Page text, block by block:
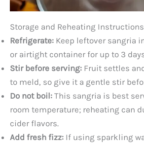
Storage and Reheating Instructions
Refrigerate: Keep leftover sangria
or airtight container for up to 3
Stir before serving: Fruit settles
to meld, so give it a gentle stir
Do not boil: This sangria is best
room temperature; reheating can
cider flavors.
Add fresh fizz: If using sparkling